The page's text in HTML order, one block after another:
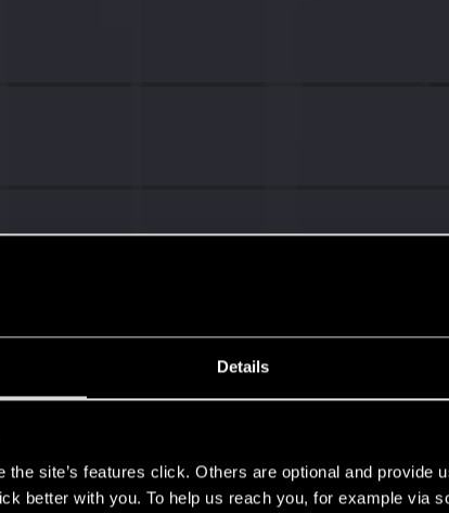
Details
the site’s features click. Others are optional and provide
better with you. To help us reach you, for example via